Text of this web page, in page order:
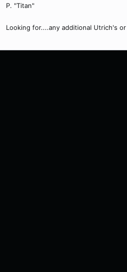
P. "Titan"
Looking for....any additional Utrich's